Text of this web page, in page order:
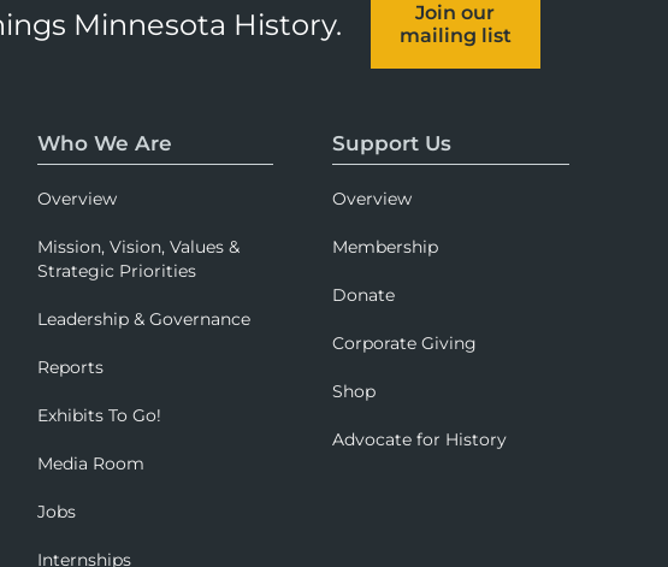
Minnesota History.
Join our
mailing list
Who We Are
Overview
Mission, Vision, Values &
Strategic Priorities
Leadership & Governance
Reports
Exhibits To Go!
Media Room
Jobs
Internships
Support Us
Overview
Membership
Donate
Corporate Giving
Shop
Advocate for History